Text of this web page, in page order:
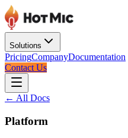
Solutions
PricingCompanyDocumentation
Contact Us
← All Docs
Platform